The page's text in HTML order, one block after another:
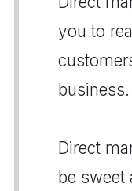
you to
business.
Direct
be sweet